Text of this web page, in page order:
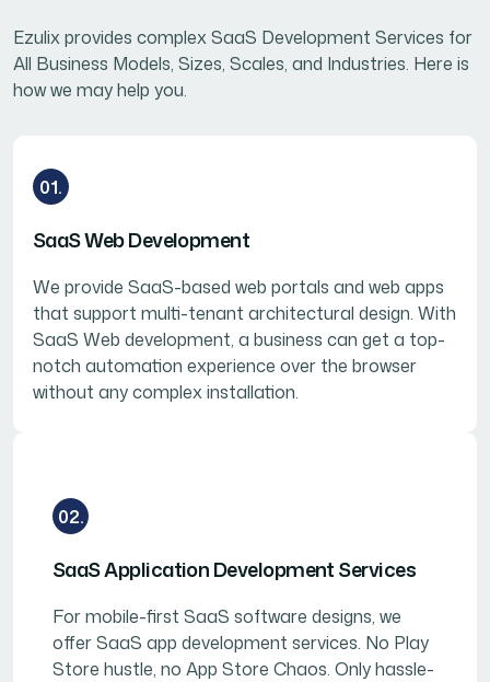
Ezulix provides complex SaaS Development Services for
All Business Models, Sizes, Scales, and Industries. Here is
how we may help you.
01.
SaaS Web Development
We provide SaaS-based web portals and web apps
that support multi-tenant architectural design. With
SaaS Web development, a business can get a top-
notch automation experience over the browser
without any complex installation.
02.
SaaS Application Development Services
For mobile-first SaaS software designs, we
offer SaaS app development services. No Play
Store hustle, no App Store Chaos. Only hassle-